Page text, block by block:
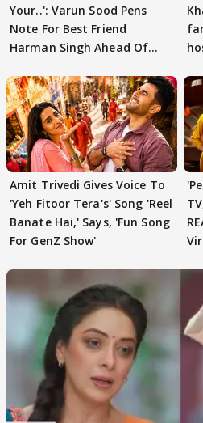
Your..': Varun Sood Pens
Note For Best Friend
Harman Singh Ahead Of
Amit Trivedi Gives Voice To
'Yeh Fitoor Tera's' Song 'Reel
Banate Hai,' Says, 'Fun Song
For GenZ Show'